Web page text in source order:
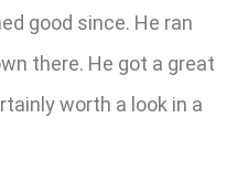
good since. He ran
there. He got a great
worth a look in a